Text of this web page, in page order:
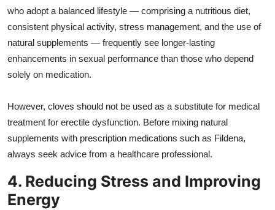
who adopt a balanced lifestyle — comprising a nutritious diet,
consistent physical activity, stress management, and the use of
natural supplements — frequently see longer-lasting
enhancements in sexual performance than those who depend
solely on medication.
However, cloves should not be used as a substitute for medical
treatment for erectile dysfunction. Before mixing natural
supplements with prescription medications such as Fildena,
always seek advice from a healthcare professional.
4. Reducing Stress and Improving
Energy